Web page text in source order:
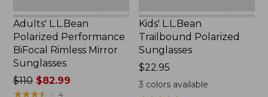
Adults' L.L.Bean
Polarized Performance
BiFocal Rimless Mirror
Sunglasses
Price
was
$110$82.99
★★★★
★★★★ 4
Kids' L.L.Bean
Trailbound Polarized
Sunglasses
Price:
$22.95
$22.95
3 colors available